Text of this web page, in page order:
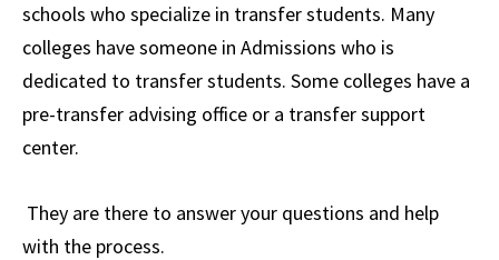
schools who specialize in transfer students. Many
colleges have someone in Admissions who is
dedicated to transfer students. Some colleges have a
pre-transfer advising office or a transfer support
center.
They are there to answer your questions and help
with the process.